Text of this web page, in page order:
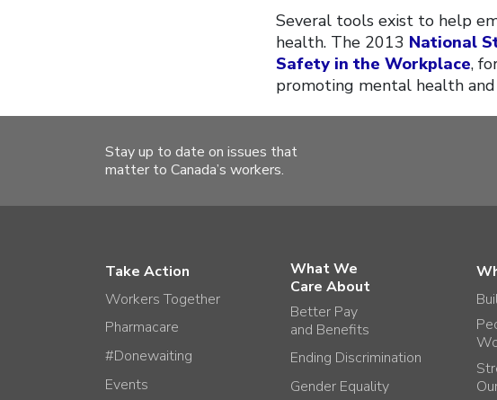
Several tools exist to help
health. The 2013 National
Safety in the Workplace,
promoting mental health
Stay up to date on issues that
matter to Canada’s workers.
Take Action
Workers Together
Pharmacare
#Donewaiting
Events
What We
Care About
Better Pay
and Benefits
Ending Discrimination
Gender Equality